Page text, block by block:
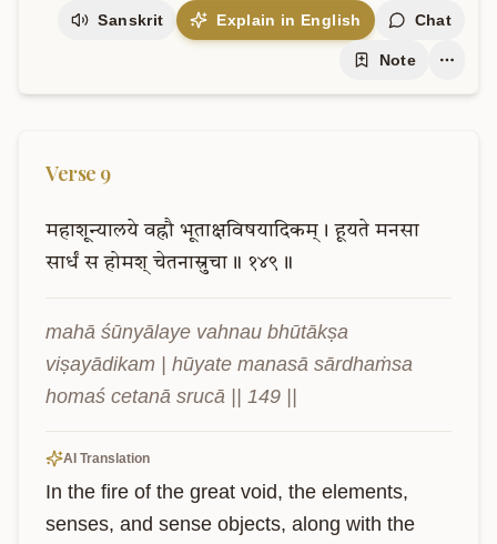
Sanskrit Explain in English Chat
Note
Verse 9
महाशून्यालये वह्नौ भूताक्षविषयादिकम्। हूयते मनसा
सार्धं स होमश् चेतनास्रुचा॥ १४९॥
mahā śūnyālaye vahnau bhūtākṣa
viṣayādikam | hūyate manasā sārdhaṁsa
homaś cetanā srucā || 149 ||
AI Translation
In the fire of the great void, the elements,
senses, and sense objects, along with the